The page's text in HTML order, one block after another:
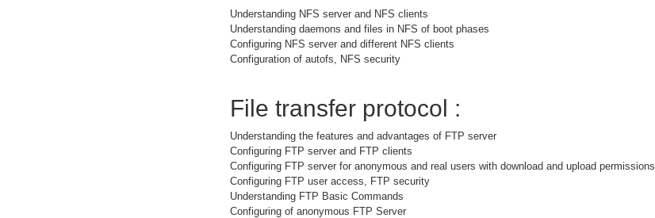
Understanding NFS server and NFS clients
Understanding daemons and files in NFS of boot phases
Configuring NFS server and different NFS clients
Configuration of autofs, NFS security
File transfer protocol :
Understanding the features and advantages of FTP server
Configuring FTP server and FTP clients
Configuring FTP server for anonymous and real users with download and upload permissions
Configuring FTP user access, FTP security
Understanding FTP Basic Commands
Configuring of anonymous FTP Server